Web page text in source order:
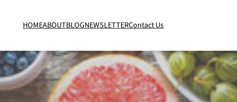
HOMEABOUTBLOGNEWSLETTERContact Us